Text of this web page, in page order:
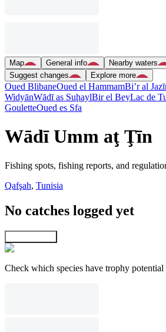
Map General info Nearby waters
Suggest changes
Explore more
Oued BlibaneOued el HammamBi’r al
WidyānWādī as SuḩaylBir el BeyLac de
GouletteOued es Sfa
Wādī Umm aţ Ţīn
Fishing spots, fishing reports, and
Qafşah, Tunisia
No catches logged yet
Check which species have trophy